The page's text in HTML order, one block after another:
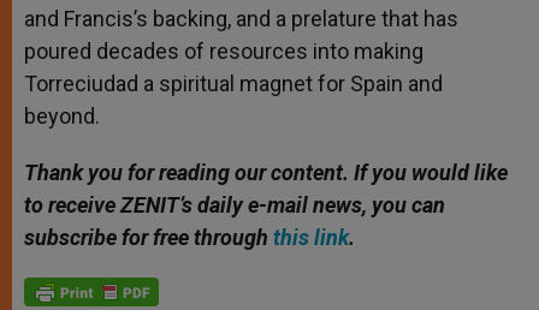
and Francis’s backing, and a prelature that has
poured decades of resources into making
Torreciudad a spiritual magnet for Spain and
beyond.
Thank you for reading our content. If you would like
to receive ZENIT’s daily e-mail news, you can
subscribe for free through this link.